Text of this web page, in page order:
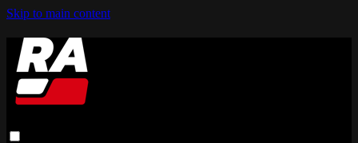
Skip to main content